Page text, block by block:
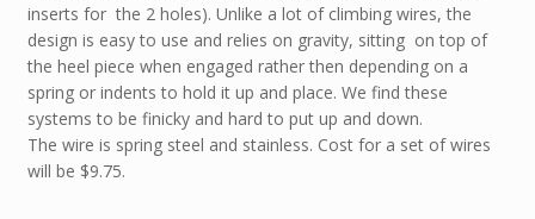
inserts for the 2 holes). Unlike a lot of climbing wires, the
design is easy to use and relies on gravity, sitting on top of
the heel piece when engaged rather then depending on a
spring or indents to hold it up and place. We find these
systems to be finicky and hard to put up and down.
The wire is spring steel and stainless. Cost for a set of wires
will be $9.75.